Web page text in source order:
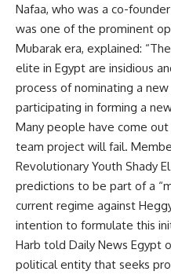
Nafaa, who was a co-
was one of the prominent
Mubarak era, explained:
elite in Egypt are insidious
process of nominating a
participating in forming a
Many people have come
team project will fail.
Revolutionary Youth Shady
predictions to be part of a
current regime against
intention to formulate this
Harb told Daily News Egypt
political entity that seeks